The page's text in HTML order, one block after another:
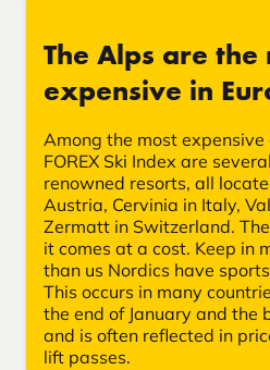
The Alps are the
expensive in
Among the most
FOREX Ski Index are
renowned resorts, all
Austria, Cervinia in Italy,
Zermatt in Switzerland.
it comes at a cost. Keep in
than us Nordics have
This occurs in many
the end of January and the
and is often reflected in
lift passes.